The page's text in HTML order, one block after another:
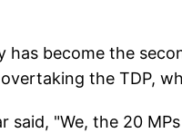
become the
the TDP,
said, "We, the 20